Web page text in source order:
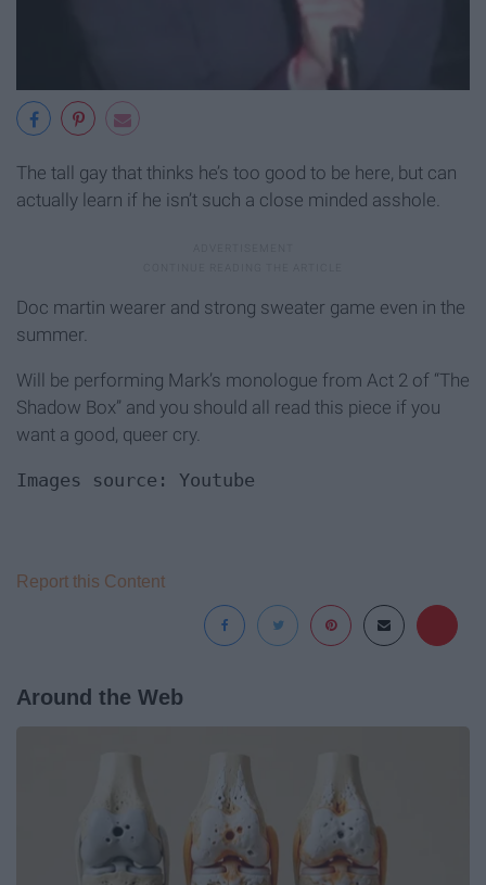
The tall gay that thinks he’s too good to be here, but can
actually learn if he isn’t such a close minded asshole.
Doc martin wearer and strong sweater game even in the
summer.
Will be performing Mark’s monologue from Act 2 of “The
Shadow Box” and you should all read this piece if you
want a good, queer cry.
Images source: Youtube
Report this Content
Around the Web